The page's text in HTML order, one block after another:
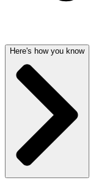
Here's how you know